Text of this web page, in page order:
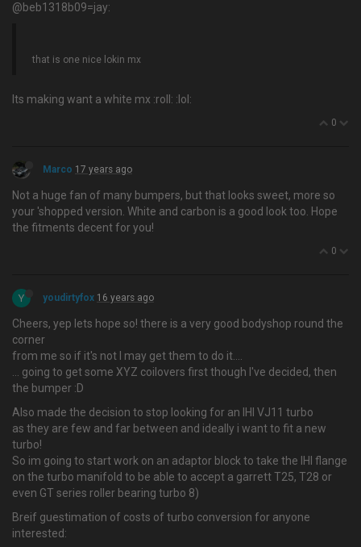
@beb1318b09=jay:
that is one nice lokin mx
Its making want a white mx :roll: :lol:
0
Marco 17 years ago
Not a huge fan of many bumpers, but that looks sweet, more so
your 'shopped version. White and carbon is a good look too. Hope
the fitments decent for you!
0
Y youdirtyfox 16 years ago
Cheers, yep lets hope so! there is a very good bodyshop round the
corner
from me so if it's not I may get them to do it….
... going to get some XYZ coilovers first though I've decided, then
the bumper :D
Also made the decision to stop looking for an IHI VJ11 turbo
as they are few and far between and ideally i want to fit a new
turbo!
So im going to start work on an adaptor block to take the IHI flange
on the turbo manifold to be able to accept a garrett T25, T28 or
even GT series roller bearing turbo 8)
Breif guestimation of costs of turbo conversion for anyone
interested: